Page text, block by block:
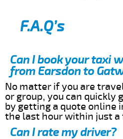
F.A.Q’s
Can I book your taxi
from Earsdon to
No matter if you are
or group, you can quickly
by getting a quote online
the last hour within just a
Can I rate my driver?